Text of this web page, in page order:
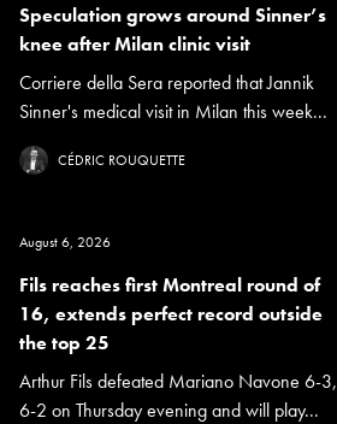
Speculation grows around Sinner’s
knee after Milan clinic visit
Corriere della Sera reported that Jannik
Sinner's medical visit in Milan this week...
CÉDRIC ROUQUETTE
August 6, 2026
Fils reaches first Montreal round of
16, extends perfect record outside
the top 25
Arthur Fils defeated Mariano Navone 6-3,
6-2 on Thursday evening and will play...